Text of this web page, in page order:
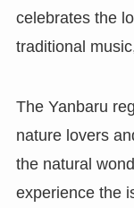
celebrates the
traditional
The Yanbaru
nature lovers
the natural
experience the